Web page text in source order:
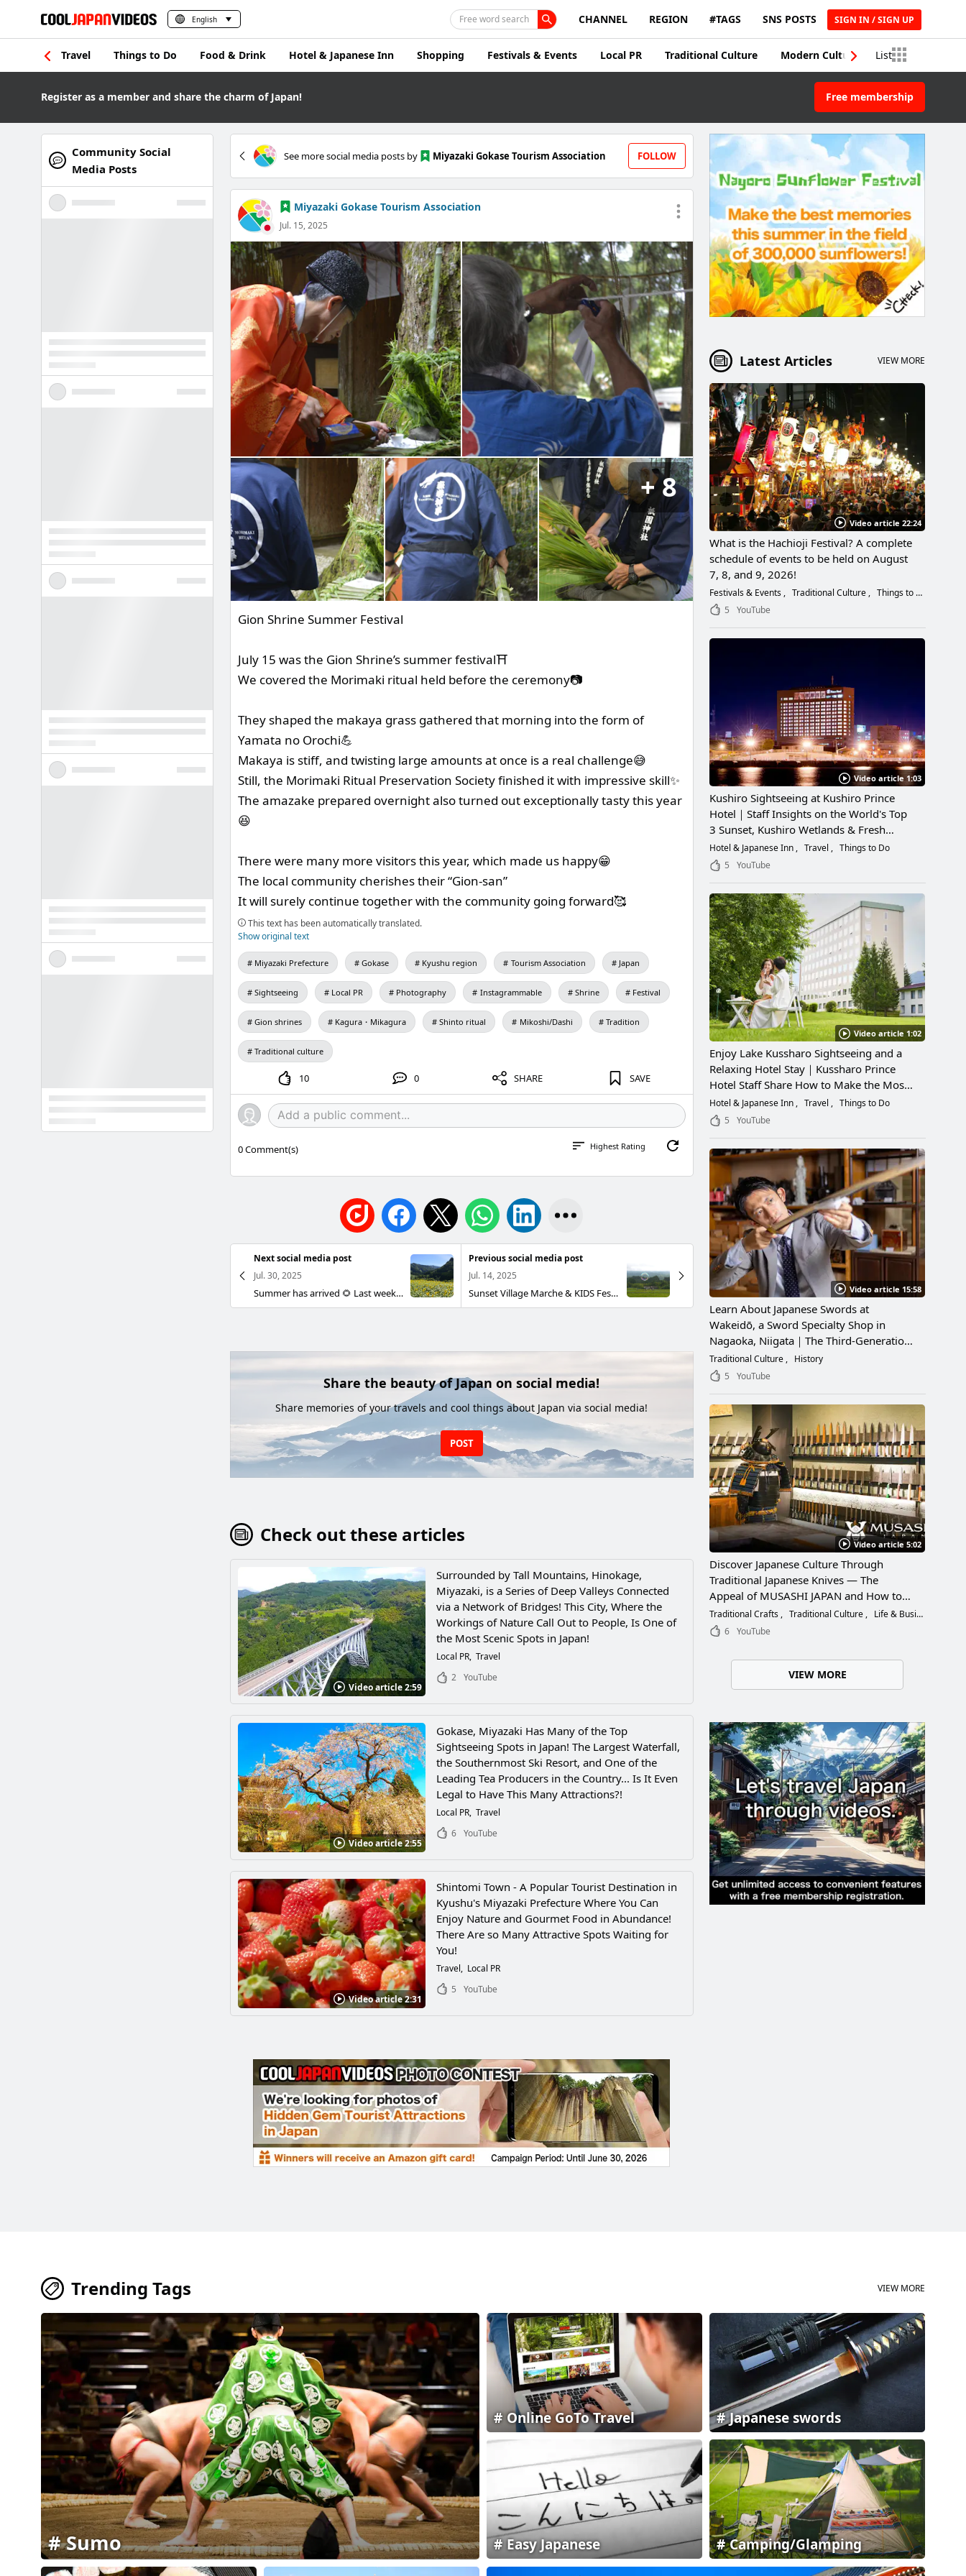
English Free word search CHANNEL REGION #TAGS SNS POSTS SIGN IN / SIGN UP
Travel Things to Do Food & Drink Hotel & Japanese Inn Shopping Festivals & Events Local PR Traditional Culture Modern Culture Traditional
List
Register as a member and share the charm of Japan! Free membership
See more social media posts by Miyazaki Gokase Tourism Association FOLLOW
Miyazaki Gokase Tourism Association
Jul. 15, 2025
8
Gion Shrine Summer Festival
July 15 was the Gion Shrine’s summer festival⛩
We covered the Morimaki ritual held before the ceremony📷
They shaped the makaya grass gathered that morning into the form of
Yamata no Orochi💪
Makaya is stiff, and twisting large amounts at once is a real challenge😅
Still, the Morimaki Ritual Preservation Society finished it with impressive skill✨
The amazake prepared overnight also turned out exceptionally tasty this year
😆
There were many more visitors this year, which made us happy😁
The local community cherishes their “Gion-san”
It will surely continue together with the community going forward🥰
This text has been automatically translated.
Show original text
Miyazaki Prefecture Gokase Kyushu region Tourism Association Japan
Sightseeing Local PR Photography Instagrammable Shrine Festival
Gion shrines Kagura・Mikagura Shinto ritual Mikoshi/Dashi Tradition
Traditional culture
10 0 SHARE SAVE
0Comment(s) Highest Rating
Next social media post
Jul. 30, 2025
Summer has arrived 🌻 Last week Gokasecho saw many rainy and cloudy days, but this week the weather has been pure summer ✨ with the sun dazzling every day 😎 I drove out to Shirataki to look for a bit of cool air 🚗 Just watching the water fall from a drop of about 20 meters felt refreshing 😊 Along the way there was a sunflower field in full bloom 🌻 It was a spot I’d never known about before, so I felt like I’d discovered a great treat 🎵 People often picture Miyazaki Prefecture as hot, but Gokasecho sits surrounded by high mountains ⛰ Because of that, average summer temperatures are a few degrees lower than other parts of the prefecture, and mornings and evenings can be chilly enough to need a light blanket. Many nights you can sleep soundly without air conditioning 😉 (Last night was actually quite cool and I slept under a blanket 😅) Escape the summer heat and come refresh your body and mind in Gokase this summer ✨
Previous social media post
Jul. 14, 2025
Sunset Village Marche & KIDS Festa On Sunday, July 13th, Sunset Village Marche & KIDS Festa took place in the wine hall at Gokasecho Winery. Rain fell while we were setting up, and the weather caused some worry, but though there were occasional heavy showers, we also saw sunny spells. With many stalls and stage events, the place buzzed with families and visitors. The water play area was a huge hit with the children. Kids went wild with the full-scale water guns and pools. Huge numbers of soap bubbles floated out from the bubble booth, too. Seeing so many children smile made this a day that brought smiles to all of us.
Share the beauty of Japan on social media!
Share memories of your travels and cool things about Japan via social media!
POST
Check out these articles
Video article 2:59
Surrounded by Tall Mountains, Hinokage,
Miyazaki, is a Series of Deep Valleys Connected
via a Network of Bridges! This City, Where the
Workings of Nature Call Out to People, Is One of
the Most Scenic Spots in Japan!
Local PR Travel
2 YouTube
Video article 2:55
Gokase, Miyazaki Has Many of the Top
Sightseeing Spots in Japan! The Largest Waterfall,
the Southernmost Ski Resort, and One of the
Leading Tea Producers in the Country... Is It Even
Legal to Have This Many Attractions?!
Local PR Travel
6 YouTube
Video article 2:31
Shintomi Town - A Popular Tourist Destination in
Kyushu's Miyazaki Prefecture Where You Can
Enjoy Nature and Gourmet Food in Abundance!
There Are so Many Attractive Spots Waiting for
You!
Travel
Local PR
5
YouTube
Community Social
Media Posts
Latest Articles VIEW MORE
Video article 22:24
What is the Hachioji Festival? A complete
schedule of events to be held on August
7, 8, and 9, 2026!
Festivals & Events Traditional Culture
Things to Do
5
YouTube
Video article 1:03
Kushiro Sightseeing at Kushiro Prince
Hotel｜Staff Insights on the World's Top
3 Sunset, Kushiro Wetlands & Fresh
Seafood
Hotel & Japanese Inn Travel
Things to Do
5
YouTube
Video article 1:02
Enjoy Lake Kussharo Sightseeing and a
Relaxing Hotel Stay｜Kussharo Prince
Hotel Staff Share How to Make the Most
of a Scenic Getaway
Hotel & Japanese Inn Travel
Things to Do
5
YouTube
Video article 15:58
Learn About Japanese Swords at
Wakeidō, a Sword Specialty Shop in
Nagaoka, Niigata｜The Third-Generation
Owner Shares Its Appeal, History, and
How to Enjoy It
Traditional Culture
History
5
YouTube
Video article 5:02
Discover Japanese Culture Through
Traditional Japanese Knives — The
Appeal of MUSASHI JAPAN and How to
Choose the Right Blade
Traditional Crafts Traditional Culture
Life & Business
6 YouTube
VIEW MORE
Trending Tags VIEW MORE
Sumo
Online GoTo Travel Japanese swords
Easy Japanese Camping/Glamping